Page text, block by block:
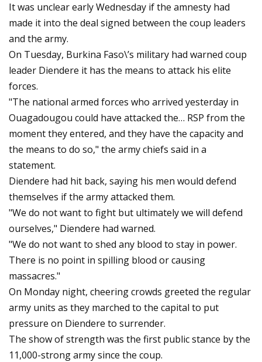
It was unclear early Wednesday if the amnesty had
made it into the deal signed between the coup leaders
and the army.
On Tuesday, Burkina Faso\’s military had warned coup
leader Diendere it has the means to attack his elite
forces.
"The national armed forces who arrived yesterday in
Ouagadougou could have attacked the… RSP from the
moment they entered, and they have the capacity and
the means to do so," the army chiefs said in a
statement.
Diendere had hit back, saying his men would defend
themselves if the army attacked them.
"We do not want to fight but ultimately we will defend
ourselves," Diendere had warned.
"We do not want to shed any blood to stay in power.
There is no point in spilling blood or causing
massacres."
On Monday night, cheering crowds greeted the regular
army units as they marched to the capital to put
pressure on Diendere to surrender.
The show of strength was the first public stance by the
11,000-strong army since the coup.